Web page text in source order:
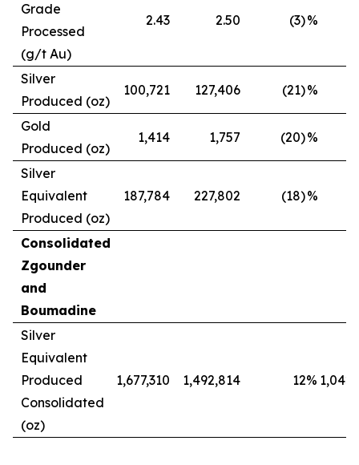
Grade
Processed
(g/t Au)
2.43 2.50 (3)%
Silver
Produced (oz)
100,721 127,406 (21)%
Gold
Produced (oz)
1,414 1,757 (20)%
Silver
Equivalent
Produced (oz)
187,784 227,802 (18)%
Consolidated
Zgounder
and
Boumadine
Silver
Equivalent
Produced
Consolidated
(oz)
1,677,310 1,492,814 12%